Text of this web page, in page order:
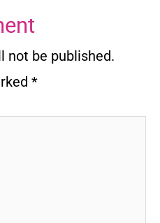
not be published.
*